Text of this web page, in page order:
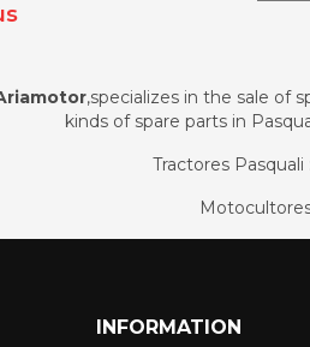
,specializes in the sale of
kinds of spare parts in
Tractores Pasquali
Motocultores
INFORMATION